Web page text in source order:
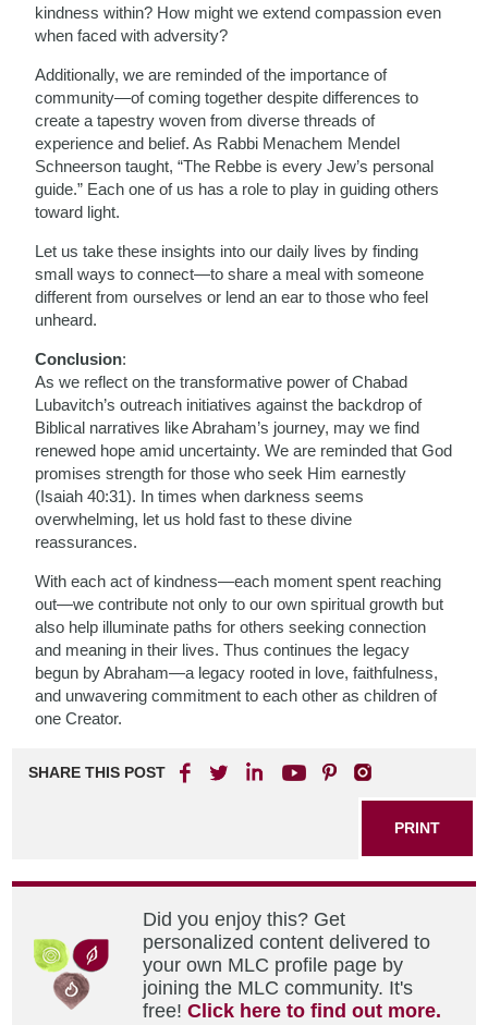
kindness within? How might we extend compassion even
when faced with adversity?
Additionally, we are reminded of the importance of
community—of coming together despite differences to
create a tapestry woven from diverse threads of
experience and belief. As Rabbi Menachem Mendel
Schneerson taught, “The Rebbe is every Jew’s personal
guide.” Each one of us has a role to play in guiding others
toward light.
Let us take these insights into our daily lives by finding
small ways to connect—to share a meal with someone
different from ourselves or lend an ear to those who feel
unheard.
Conclusion:
As we reflect on the transformative power of Chabad
Lubavitch’s outreach initiatives against the backdrop of
Biblical narratives like Abraham’s journey, may we find
renewed hope amid uncertainty. We are reminded that God
promises strength for those who seek Him earnestly
(Isaiah 40:31). In times when darkness seems
overwhelming, let us hold fast to these divine
reassurances.
With each act of kindness—each moment spent reaching
out—we contribute not only to our own spiritual growth but
also help illuminate paths for others seeking connection
and meaning in their lives. Thus continues the legacy
begun by Abraham—a legacy rooted in love, faithfulness,
and unwavering commitment to each other as children of
one Creator.
SHARE THIS POST
PRINT
Did you enjoy this? Get
personalized content delivered to
your own MLC profile page by
joining the MLC community. It's
free!Click here to find out more.